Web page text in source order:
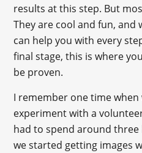
results at this step. But
They are cool and fun, and
can help you with every
final stage, this is where
be proven.
I remember one time
experiment with a
had to spend around
we started getting images